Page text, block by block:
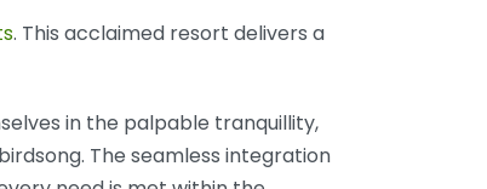
. This acclaimed resort delivers a
in the palpable tranquillity,
The seamless integration